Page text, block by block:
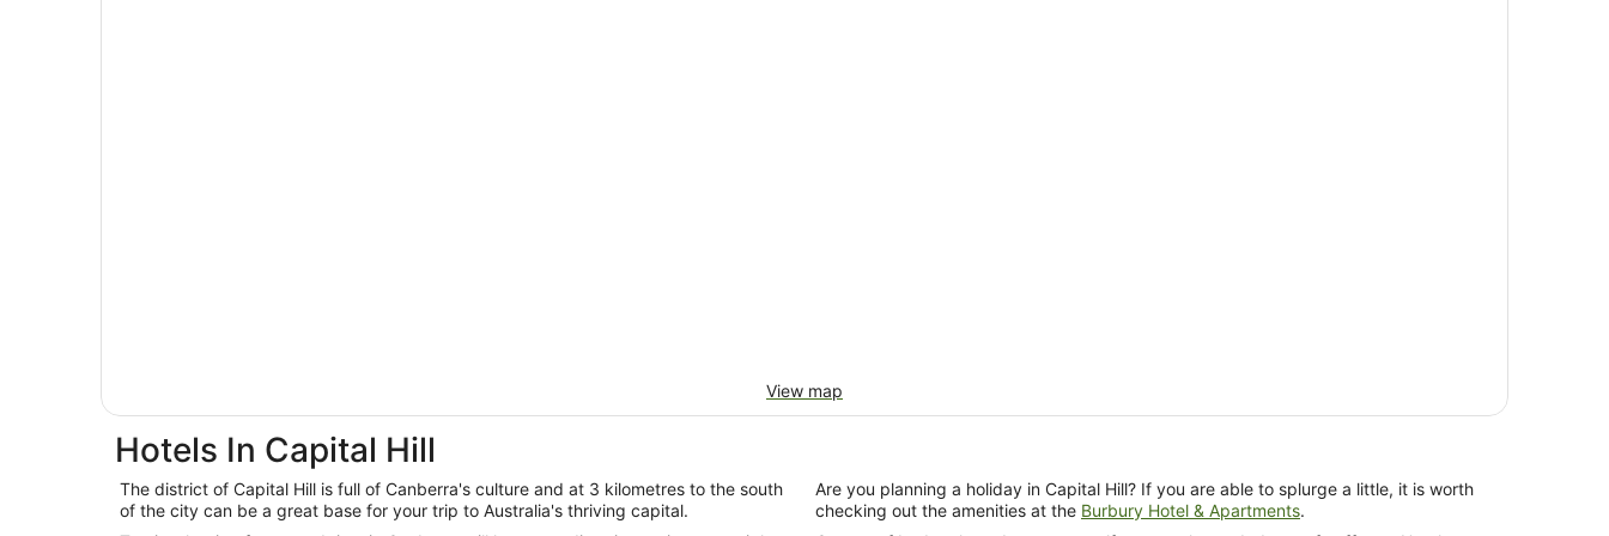
View map
Hotels In Capital Hill
The district of Capital Hill is full of Canberra's culture and at 3 kilometres to the south
of the city can be a great base for your trip to Australia's thriving capital.
Are you planning a holiday in Capital Hill? If you are able to splurge a little, it is worth
checking out the amenities at the Burbury Hotel & Apartments.